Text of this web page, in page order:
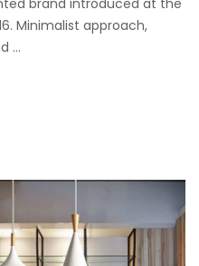
brand introduced at the
Minimalist approach,
…